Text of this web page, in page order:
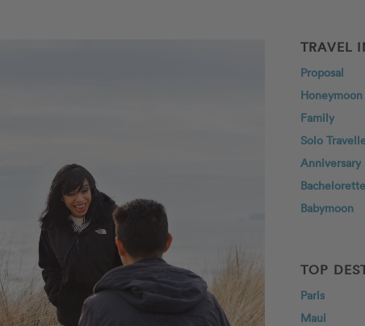
TRAVEL
Proposal
Honeymoon
Family
Solo
Anniversary
Bachelorette
Babymoon
TOP
Paris
Maui